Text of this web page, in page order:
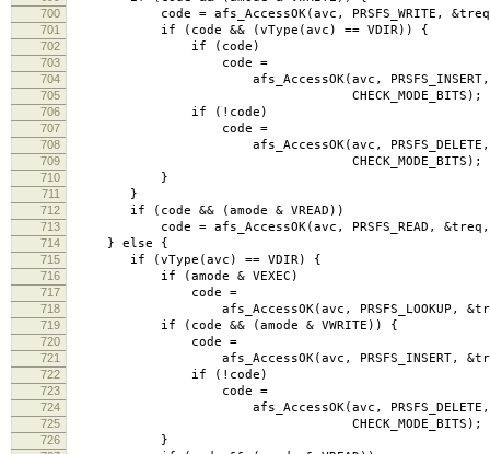
700 code = afs_AccessOK(avc, PRSFS_WRITE, &treq,
701 if (code && (vType(avc) == VDIR)) {
702 if (code)
703 code =
704 afs_AccessOK(avc, PRSFS_INSERT,
705 CHECK_MODE_BITS);
706 if (!code)
707 code =
708 afs_AccessOK(avc, PRSFS_DELETE,
709 CHECK_MODE_BITS);
710 }
711 }
712 if (code && (amode & VREAD))
713 code = afs_AccessOK(avc, PRSFS_READ, &treq,
714 } else {
715 if (vType(avc) == VDIR) {
716 if (amode & VEXEC)
717 code =
718 afs_AccessOK(avc, PRSFS_LOOKUP, &treq,
719 if (code && (amode & VWRITE)) {
720 code =
721 afs_AccessOK(avc, PRSFS_INSERT, &treq,
722 if (!code)
723 code =
724 afs_AccessOK(avc, PRSFS_DELETE,
725 CHECK_MODE_BITS);
726 }